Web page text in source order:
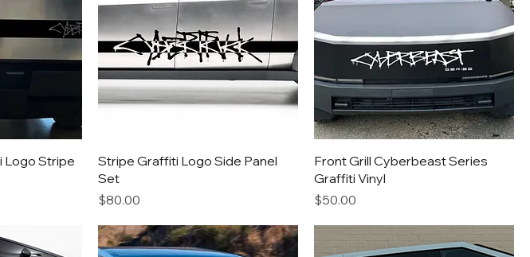
Logo Stripe
Stripe Graffiti Logo Side Panel
Set
Price
$80.00
Front Grill Cyberbeast Series
Graffiti Vinyl
Price
$50.00